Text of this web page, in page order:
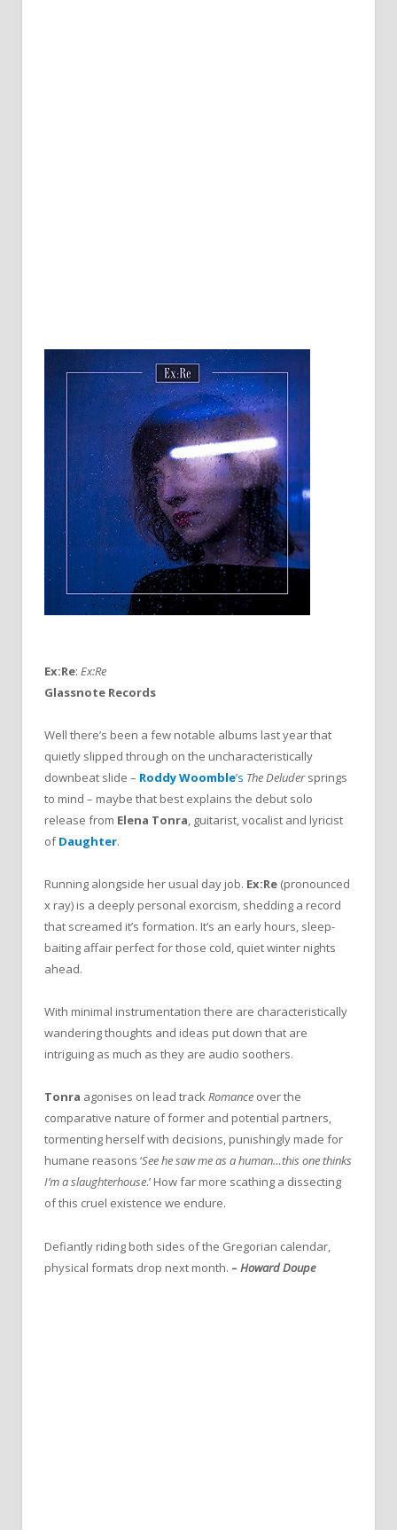
Ex:Re: Ex:Re
Glassnote Records
Well there’s been a few notable albums last year that
quietly slipped through on the uncharacteristically
downbeat slide – Roddy Woomble’s The Deludersprings
to mind – maybe that best explains the debut solo
release from Elena Tonra, guitarist, vocalist and lyricist
ofDaughter.
Running alongside her usual day job. Ex:Re (pronounced
x ray) is a deeply personal exorcism, shedding a record
that screamed it’s formation. It’s an early hours, sleep-
baiting affair perfect for those cold, quiet winter nights
ahead.
With minimal instrumentation there are characteristically
wandering thoughts and ideas put down that are
intriguing as much as they are audio soothers.
Tonra agonises on lead trackRomance over the
comparative nature of former and potential partners,
tormenting herself with decisions, punishingly made for
humane reasons ‘See he saw me as a human…this one thinks
I’m a slaughterhouse.’ How far more scathing a dissecting
of this cruel existence we endure.
Defiantly riding both sides of the Gregorian calendar,
physical formats drop next month. – Howard Doupe